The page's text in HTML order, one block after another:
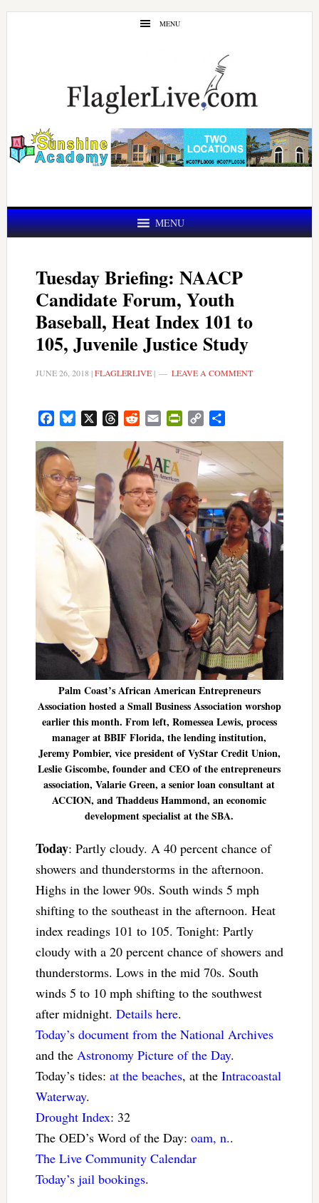
Skip
Skip
MENU
MENU
Tuesday Briefing: NAACP
Candidate Forum, Youth
Baseball, Heat Index 101 to
105, Juvenile Justice Study
JUNE 26, 2018 |FLAGLERLIVE| LEAVE A COMMENT
FacebookBluesky ThreadsRedditEmail PrintFriendly
Copy
Palm Coast’s African American Entrepreneurs
Association hosted a Small Business Association worshop
earlier this month. From left, Romessea Lewis, process
manager at BBIF Florida, the lending institution,
Jeremy Pombier, vice president of VyStar Credit Union,
Leslie Giscombe, founder and CEO of the entrepreneurs
association, Valarie Green, a senior loan consultant at
ACCION, and Thaddeus Hammond, an economic
development specialist at the SBA.
Today: Partly cloudy. A 40 percent chance of
showers and thunderstorms in the afternoon.
Highs in the lower 90s. South winds 5 mph
shifting to the southeast in the afternoon. Heat
index readings 101 to 105. Tonight: Partly
cloudy with a 20 percent chance of showers and
thunderstorms. Lows in the mid 70s. South
winds 5 to 10 mph shifting to the southwest
after midnight. Details here.
Today’s document from the National Archives
and the Astronomy Picture of the Day.
Today’s tides: at the beaches, at the Intracoastal
Waterway.
Drought Index: 32
The OED’s Word of the Day: oam, n..
The Live Community Calendar
Today’s jail bookings.